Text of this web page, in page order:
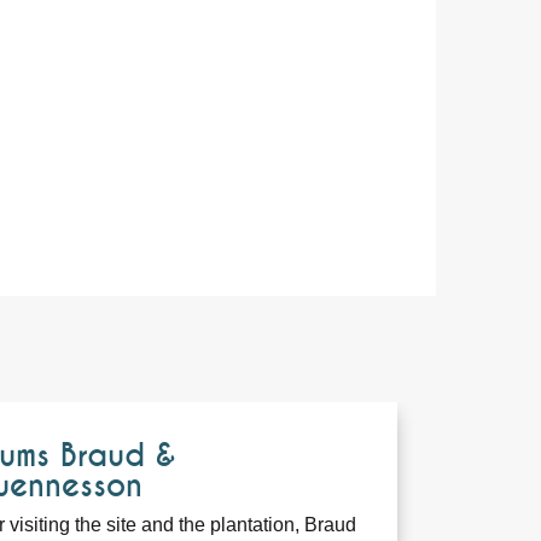
Braud &
visiting the site and the plantation, Braud